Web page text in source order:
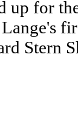
up for
Stern